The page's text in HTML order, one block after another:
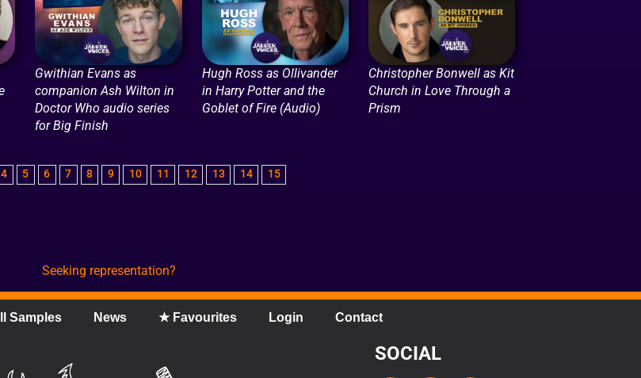
Gwithian Evans as
companion Ash Wilton in
Doctor Who audio series
for Big Finish
Hugh Ross as Ollivander
in Harry Potter and the
Goblet of Fire (Audio)
Christopher Bonwell as Kit
Church in Love Through a
Prism
4 5 6 7 8 9 10 11 12 13 14 15
Seeking representation?
Samples News ★ Favourites Login Contact
SOCIAL